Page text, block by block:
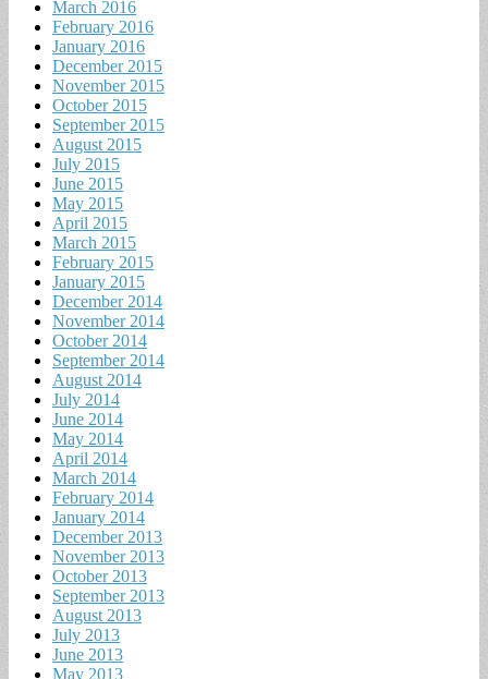
March 2016
February 2016
January 2016
December 2015
November 2015
October 2015
September 2015
August 2015
July 2015
June 2015
May 2015
April 2015
March 2015
February 2015
January 2015
December 2014
November 2014
October 2014
September 2014
August 2014
July 2014
June 2014
May 2014
April 2014
March 2014
February 2014
January 2014
December 2013
November 2013
October 2013
September 2013
August 2013
July 2013
June 2013
May 2013